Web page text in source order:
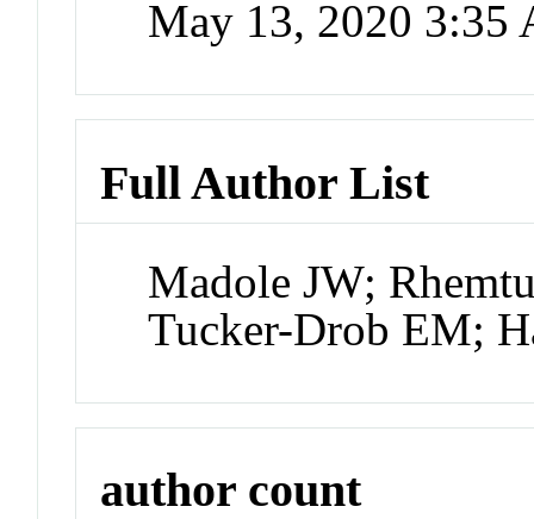
May 13, 2020 3:35
Full Author List
Madole JW;
Tucker-Drob EM;
author count